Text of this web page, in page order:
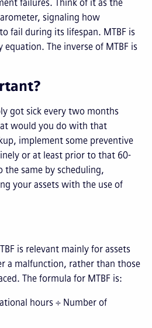
failures. Think of it as the
signaling how
fail during its lifespan. MTBF is
The inverse of MTBF is
got sick every two months
would you do with that
implement some preventive
or at least prior to that 60-
the same by scheduling,
your assets with the use of
is relevant mainly for assets
a malfunction, rather than those
The formula for MTBF is:
hours ÷ Number of